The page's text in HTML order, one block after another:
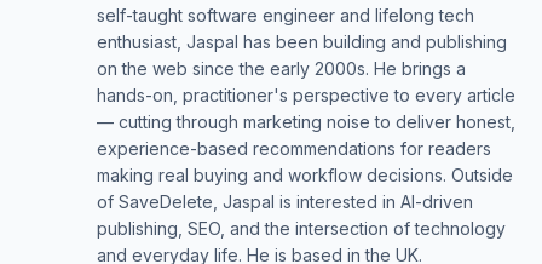
self-taught software engineer and lifelong tech
enthusiast, Jaspal has been building and publishing
on the web since the early 2000s. He brings a
hands-on, practitioner's perspective to every article
— cutting through marketing noise to deliver honest,
experience-based recommendations for readers
making real buying and workflow decisions. Outside
of SaveDelete, Jaspal is interested in AI-driven
publishing, SEO, and the intersection of technology
and everyday life. He is based in the UK.